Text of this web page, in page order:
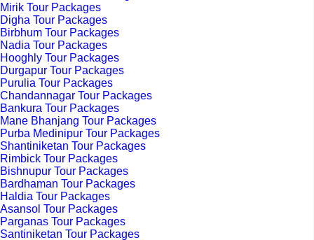
Mirik Tour Packages
Digha Tour Packages
Birbhum Tour Packages
Nadia Tour Packages
Hooghly Tour Packages
Durgapur Tour Packages
Purulia Tour Packages
Chandannagar Tour Packages
Bankura Tour Packages
Mane Bhanjang Tour Packages
Purba Medinipur Tour Packages
Shantiniketan Tour Packages
Rimbick Tour Packages
Bishnupur Tour Packages
Bardhaman Tour Packages
Haldia Tour Packages
Asansol Tour Packages
Parganas Tour Packages
Santiniketan Tour Packages